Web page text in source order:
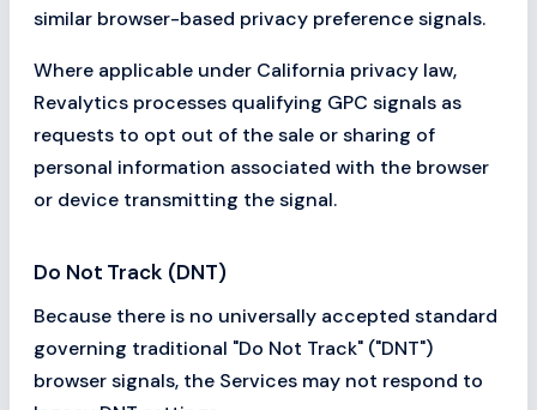
similar browser-based privacy preference signals.
Where applicable under California privacy law,
Revalytics processes qualifying GPC signals as
requests to opt out of the sale or sharing of
personal information associated with the browser
or device transmitting the signal.
Do Not Track (DNT)
Because there is no universally accepted standard
governing traditional "Do Not Track" ("DNT")
browser signals, the Services may not respond to